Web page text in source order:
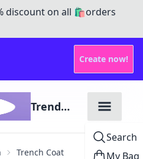
discount on all 🛍️orders
Create now!
Trend
Tribe
Search
My Bag
Trench Coat